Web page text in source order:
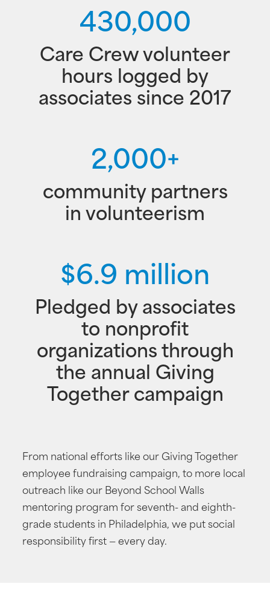
430,000
Care Crew volunteer
hours logged by
associates since 2017
2,000+
community partners
in volunteerism
$6.9 million
Pledged by associates
to nonprofit
organizations through
the annual Giving
Together campaign
From national efforts like our Giving Together
employee fundraising campaign, to more local
outreach like our Beyond School Walls
mentoring program for seventh- and eighth-
grade students in Philadelphia, we put social
responsibility first — every day.